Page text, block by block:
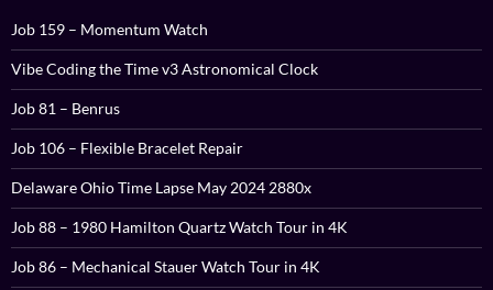
Job 159 – Momentum Watch
Vibe Coding the Time v3 Astronomical Clock
Job 81 – Benrus
Job 106 – Flexible Bracelet Repair
Delaware Ohio Time Lapse May 2024 2880x
Job 88 – 1980 Hamilton Quartz Watch Tour in 4K
Job 86 – Mechanical Stauer Watch Tour in 4K